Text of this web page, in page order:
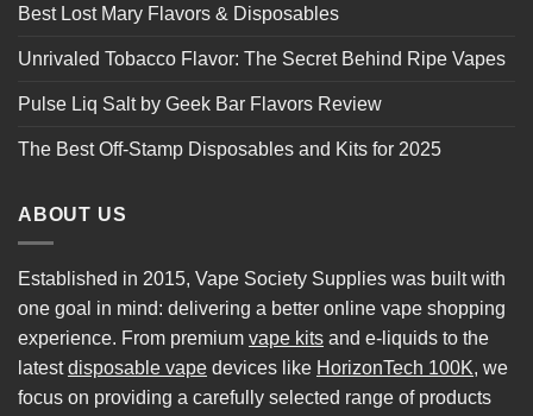
Best Lost Mary Flavors & Disposables
Unrivaled Tobacco Flavor: The Secret Behind Ripe Vapes
Pulse Liq Salt by Geek Bar Flavors Review
The Best Off-Stamp Disposables and Kits for 2025
ABOUT US
Established in 2015, Vape Society Supplies was built with
one goal in mind: delivering a better online vape shopping
experience. From premium vape kits and e-liquids to the
latestdisposable vape devices like HorizonTech 100K, we
focus on providing a carefully selected range of products